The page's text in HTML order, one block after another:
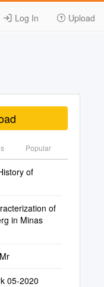
Log In Upload
Popular
of
of
in Minas
05-2020